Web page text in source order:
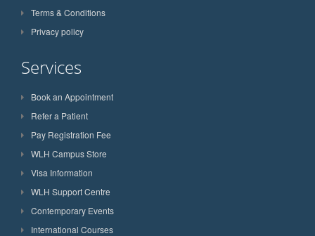
Terms & Conditions
Privacy policy
Services
Book an Appointment
Refer a Patient
Pay Registration Fee
WLH Campus Store
Visa Information
WLH Support Centre
Contemporary Events
International Courses